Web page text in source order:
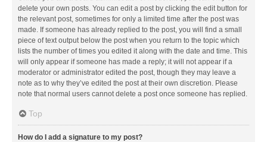
delete your own posts. You can edit a post by clicking the edit button for
the relevant post, sometimes for only a limited time after the post was
made. If someone has already replied to the post, you will find a small
piece of text output below the post when you return to the topic which
lists the number of times you edited it along with the date and time. This
will only appear if someone has made a reply; it will not appear if a
moderator or administrator edited the post, though they may leave a
note as to why they’ve edited the post at their own discretion. Please
note that normal users cannot delete a post once someone has replied.
Top
How do I add a signature to my post?